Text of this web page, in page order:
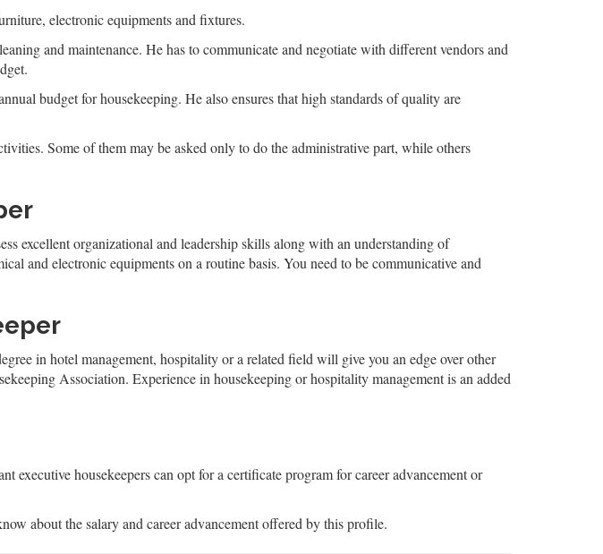
electronic equipments and fixtures.
and maintenance. He has to communicate and negotiate with different vendors and
budget for housekeeping. He also ensures that high standards of quality are
Some of them may be asked only to do the administrative part, while others
excellent organizational and leadership skills along with an understanding of
and electronic equipments on a routine basis. You need to be communicative and
in hotel management, hospitality or a related field will give you an edge over other
Association. Experience in housekeeping or hospitality management is an added
executive housekeepers can opt for a certificate program for career advancement or
about the salary and career advancement offered by this profile.